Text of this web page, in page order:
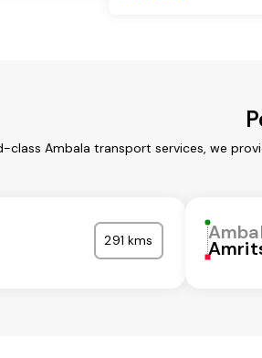
class Ambala transport services, we
291 kms